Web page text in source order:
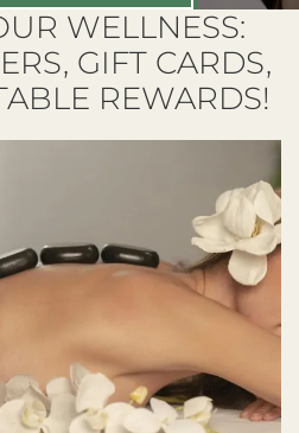
WELLNESS:
GIFT CARDS,
REWARDS!